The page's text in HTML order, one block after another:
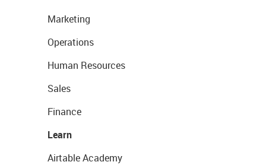
Marketing
Operations
Human Resources
Sales
Finance
Learn
Airtable Academy